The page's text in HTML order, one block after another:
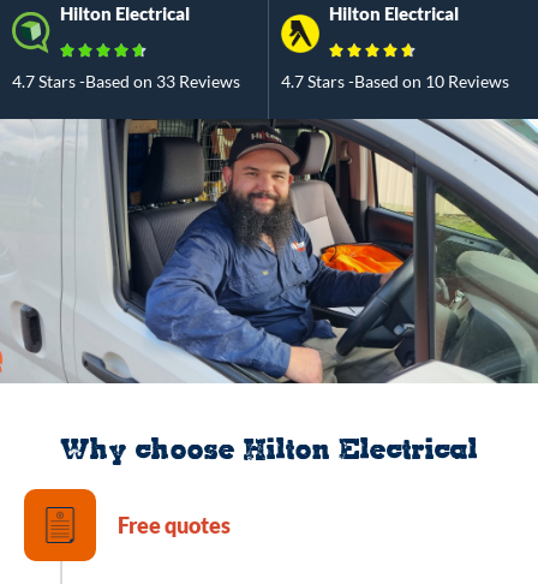
Hilton Electrical
4.7 Stars -Based on 33 Reviews
Hilton Electrical
4.7 Stars -Based on 10 Reviews
Why choose Hilton Electrical
Free quotes